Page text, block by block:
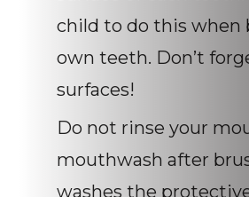
child to do this when
own teeth. Don’t
surfaces!
Do not rinse your
mouthwash after
washes the